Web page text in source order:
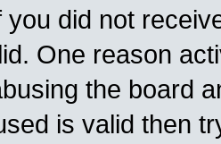
you did not
One reason
the board
is valid then